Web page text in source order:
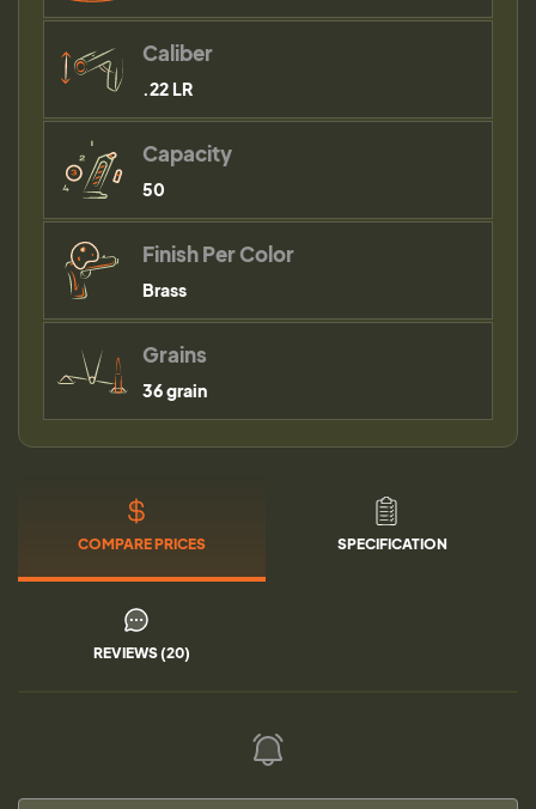
Caliber
.22 LR
Capacity
50
Finish Per Color
Brass
Grains
36 grain
COMPARE PRICES SPECIFICATION
REVIEWS (20)